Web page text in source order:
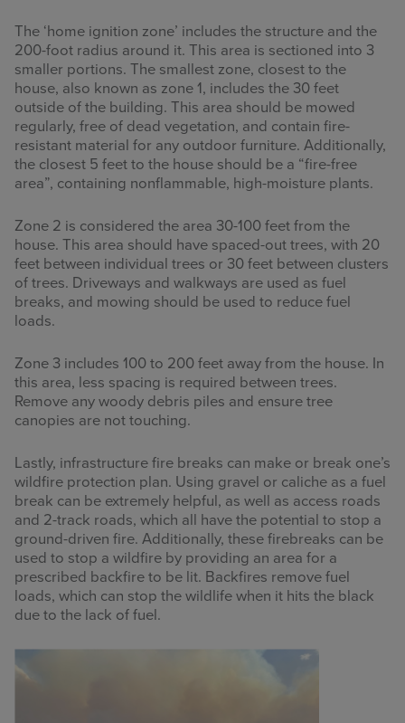
The ‘home ignition zone’ includes the structure and the
200-foot radius around it. This area is sectioned into 3
smaller portions. The smallest zone, closest to the
house, also known as zone 1, includes the 30 feet
outside of the building. This area should be mowed
regularly, free of dead vegetation, and contain fire-
resistant material for any outdoor furniture. Additionally,
the closest 5 feet to the house should be a “fire-free
area”, containing nonflammable, high-moisture plants.
Zone 2 is considered the area 30-100 feet from the
house. This area should have spaced-out trees, with 20
feet between individual trees or 30 feet between clusters
of trees. Driveways and walkways are used as fuel
breaks, and mowing should be used to reduce fuel
loads.
Zone 3 includes 100 to 200 feet away from the house. In
this area, less spacing is required between trees.
Remove any woody debris piles and ensure tree
canopies are not touching.
Lastly, infrastructure fire breaks can make or break one’s
wildfire protection plan. Using gravel or caliche as a fuel
break can be extremely helpful, as well as access roads
and 2-track roads, which all have the potential to stop a
ground-driven fire. Additionally, these firebreaks can be
used to stop a wildfire by providing an area for a
prescribed backfire to be lit. Backfires remove fuel
loads, which can stop the wildlife when it hits the black
due to the lack of fuel.